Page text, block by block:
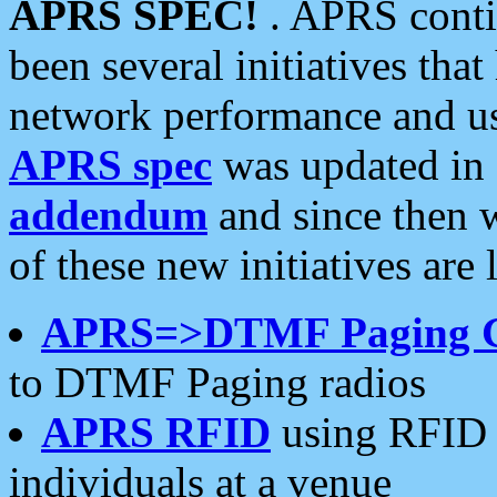
APRS SPEC! . APRS
been several initiatives
network performance and
APRS spec was updated
addendum and since then
of these new initiatives are
APRS=>DTMF Paging
to DTMF Paging radios
APRS RFID using RFID
individuals at a venue